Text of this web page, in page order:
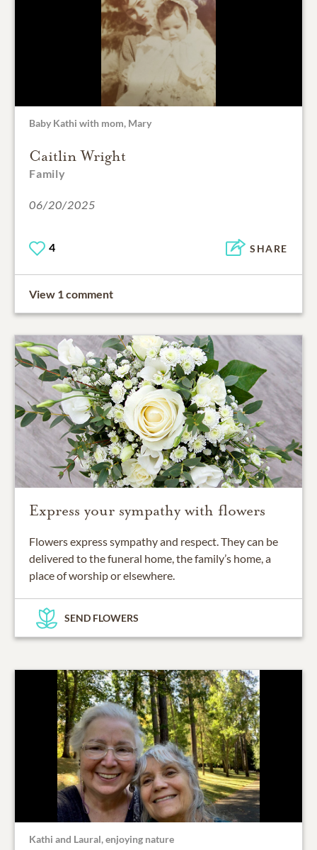
Baby Kathi with mom, Mary
Caitlin Wright
Family
06/20/2025
4 SHARE
View 1 comment
Express your sympathy with flowers
Flowers express sympathy and respect. They can be
delivered to the funeral home, the family’s home, a
place of worship or elsewhere.
SEND FLOWERS
Kathi and Laural, enjoying nature